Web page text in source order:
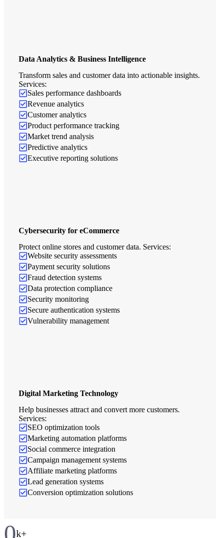
Data Analytics & Business Intelligence
Transform sales and customer data into actionable insights.
Services:
Sales performance dashboards
Revenue analytics
Customer analytics
Product performance tracking
Market trend analysis
Predictive analytics
Executive reporting solutions
Cybersecurity for eCommerce
Protect online stores and customer data. Services:
Website security assessments
Payment security solutions
Fraud detection systems
Data protection compliance
Security monitoring
Secure authentication systems
Vulnerability management
Digital Marketing Technology
Help businesses attract and convert more customers.
Services:
SEO optimization tools
Marketing automation platforms
Social commerce integration
Campaign management systems
Affiliate marketing platforms
Lead generation systems
Conversion optimization solutions
k+